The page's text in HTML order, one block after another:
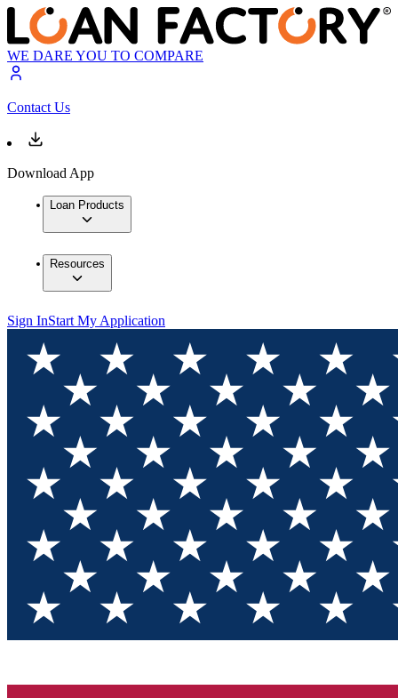
WE DARE YOU TO COMPARE
Contact Us
Download App
Loan Products
Resources
Sign InStart My Application